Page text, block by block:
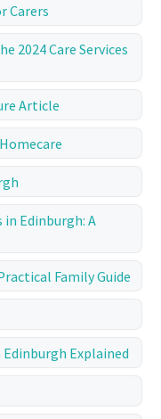
Carers
2024 Care Services
Article
Edinburgh: A
Family Guide
Explained